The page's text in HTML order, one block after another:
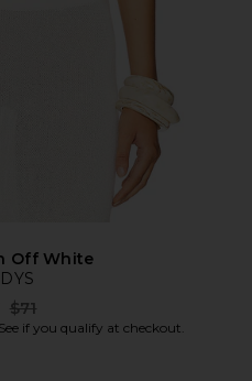
Off White
Previous price:
$71
if you qualify at checkout.